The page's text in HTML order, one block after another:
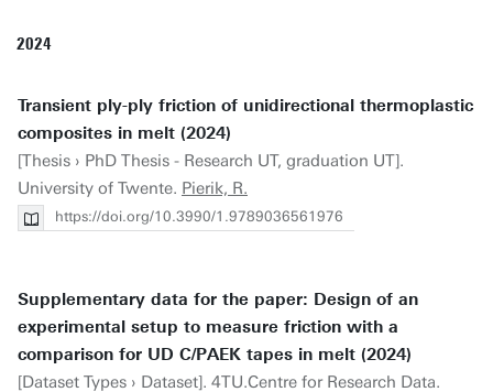
2024
Transient ply-ply friction of unidirectional thermoplastic
composites in melt (2024)
[Thesis › PhD Thesis - Research UT, graduation UT].
University of Twente. Pierik, R.
https://doi.org/10.3990/1.9789036561976
Supplementary data for the paper: Design of an
experimental setup to measure friction with a
comparison for UD C/PAEK tapes in melt (2024)
[Dataset Types › Dataset]. 4TU.Centre for Research Data.